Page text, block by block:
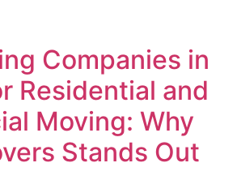
Companies in
Residential and
Moving: Why
Stands Out